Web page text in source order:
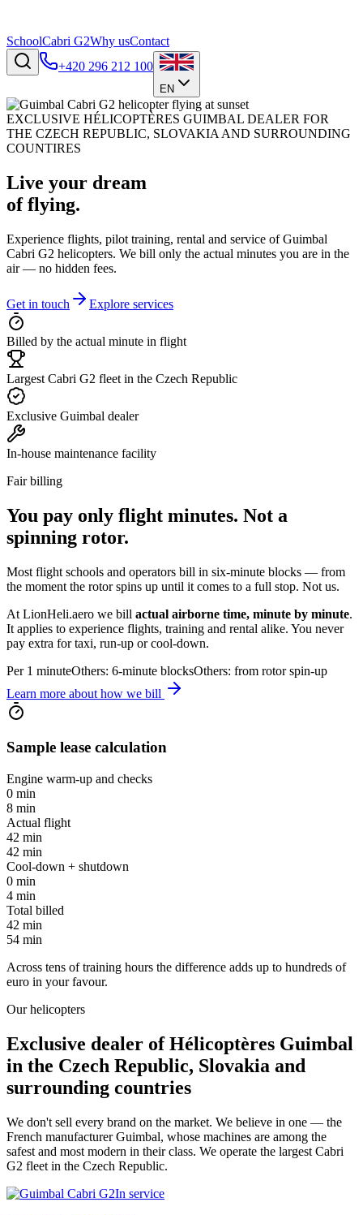
SchoolCabri G2Why usContact
+420 296 212 100
EN
EXCLUSIVE HÉLICOPTÈRES GUIMBAL DEALER FOR
THE CZECH REPUBLIC, SLOVAKIA AND SURROUNDING
COUNTIRES
Live your dream
of flying.
Experience flights, pilot training, rental and service of Guimbal
Cabri G2 helicopters. We bill only the actual minutes you are in the
air — no hidden fees.
Get in touch Explore services
Billed by the actual minute in flight
Largest Cabri G2 fleet in the Czech Republic
Exclusive Guimbal dealer
In-house maintenance facility
Fair billing
You pay only flight minutes. Not a
spinning rotor.
Most flight schools and operators bill in six-minute blocks — from
the moment the rotor spins up until it comes to a full stop. Not us.
At LionHeli.aero we bill actual airborne time, minute by minute.
It applies to experience flights, training and rental alike. You never
pay extra for taxi, run-up or cool-down.
Per 1 minuteOthers: 6-minute blocksOthers: from rotor spin-up
Learn more about how we bill
Sample lease calculation
Engine warm-up and checks
0 min
8 min
Actual flight
42 min
42 min
Cool-down + shutdown
0 min
4 min
Total billed
42 min
54 min
Across tens of training hours the difference adds up to hundreds of
euro in your favour.
Our helicopters
Exclusive dealer ofHélicoptères Guimbal
in the Czech Republic, Slovakia and
surrounding countries
We don't sell every brand on the market. We believe in one — the
French manufacturer Guimbal, whose machines are among the
safest and most modern in their class. We operate the largest Cabri
G2 fleet in the Czech Republic.
In service